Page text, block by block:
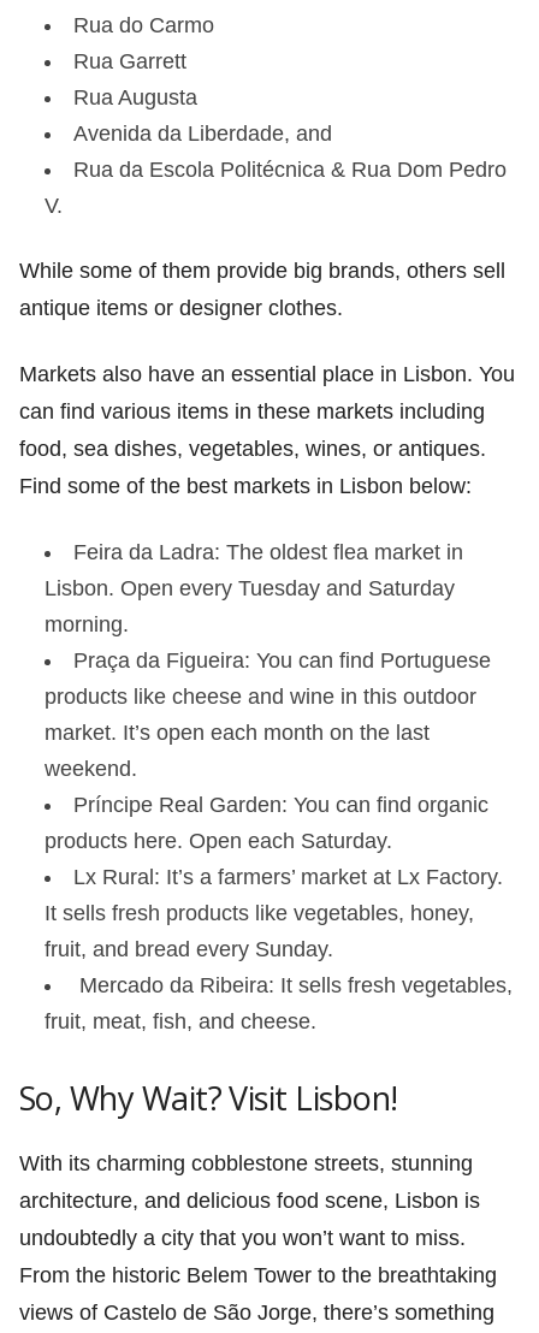
Rua do Carmo
Rua Garrett
Rua Augusta
Avenida da Liberdade, and
Rua da Escola Politécnica & Rua Dom Pedro
V.
While some of them provide big brands, others sell
antique items or designer clothes.
Markets also have an essential place in Lisbon. You
can find various items in these markets including
food, sea dishes, vegetables, wines, or antiques.
Find some of the best markets in Lisbon below:
Feira da Ladra: The oldest flea market in
Lisbon. Open every Tuesday and Saturday
morning.
Praça da Figueira: You can find Portuguese
products like cheese and wine in this outdoor
market. It’s open each month on the last
weekend.
Príncipe Real Garden: You can find organic
products here. Open each Saturday.
Lx Rural: It’s a farmers’ market at Lx Factory.
It sells fresh products like vegetables, honey,
fruit, and bread every Sunday.
Mercado da Ribeira: It sells fresh vegetables,
fruit, meat, fish, and cheese.
So, Why Wait? Visit Lisbon!
With its charming cobblestone streets, stunning
architecture, and delicious food scene, Lisbon is
undoubtedly a city that you won’t want to miss.
From the historic Belem Tower to the breathtaking
views of Castelo de São Jorge, there’s something